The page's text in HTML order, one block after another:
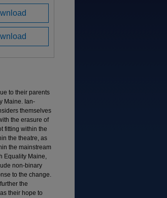
to their parents
Maine. Ian-
themselves
the erasure of
fitting within the
the theatre, as
the mainstream
Equality Maine,
non-binary
to the change.
the
their hope to